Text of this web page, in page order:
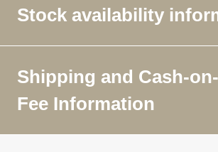
Stock availability
Shipping and Cash-
Fee Information